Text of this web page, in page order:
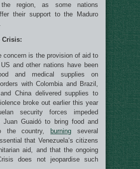
region, as some nations
their support to the Maduro
Crisis:
concern is the provision of aid to
and other nations have been
and medical supplies on
with Colombia and Brazil,
China delivered supplies to
broke out earlier this year
security forces impeded
Guaidó to bring food and
the country,
burning several
that Venezuela’s citizens
aid, and that the ongoing
does not jeopardise such